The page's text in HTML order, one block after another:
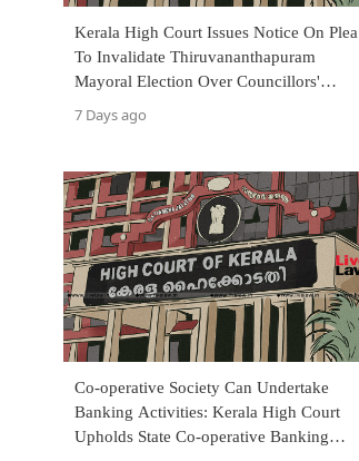
Kerala High Court Issues Notice On Plea
To Invalidate Thiruvananthapuram
Mayoral Election Over Councillors'
Invalid Oath
7 Days ago
Co-operative Society Can Undertake
Banking Activities: Kerala High Court
Upholds State Co-operative Banking